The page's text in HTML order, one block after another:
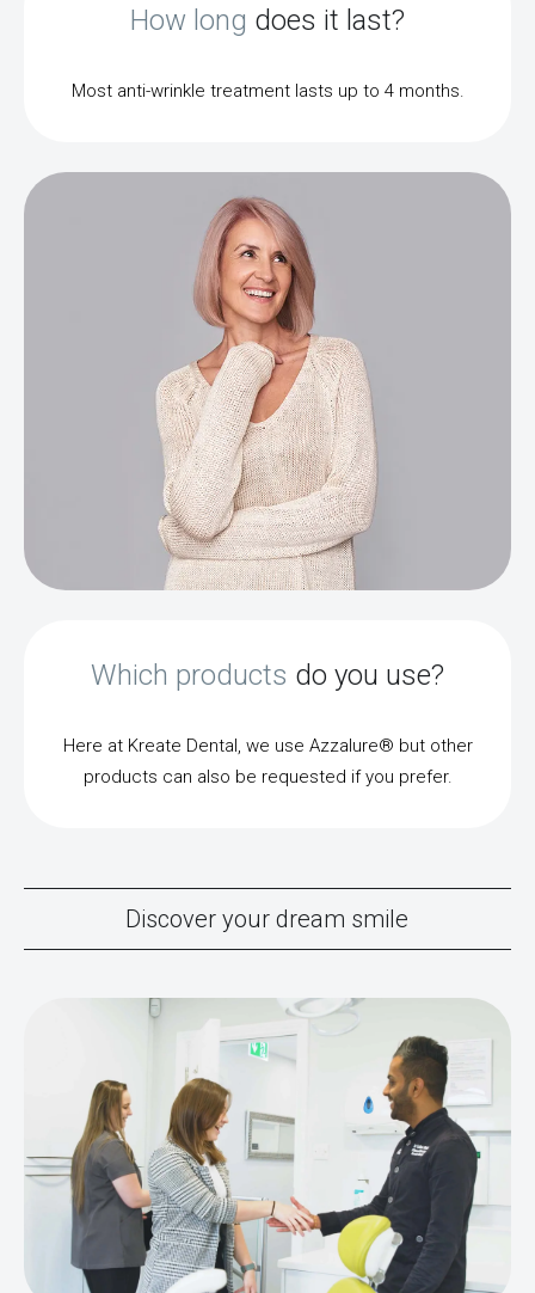
How long does it last?
Most anti-wrinkle treatment lasts up to 4 months.
Which products do you use?
Here at Kreate Dental, we use Azzalure® but other
products can also be requested if you prefer.
Discover your dream smile